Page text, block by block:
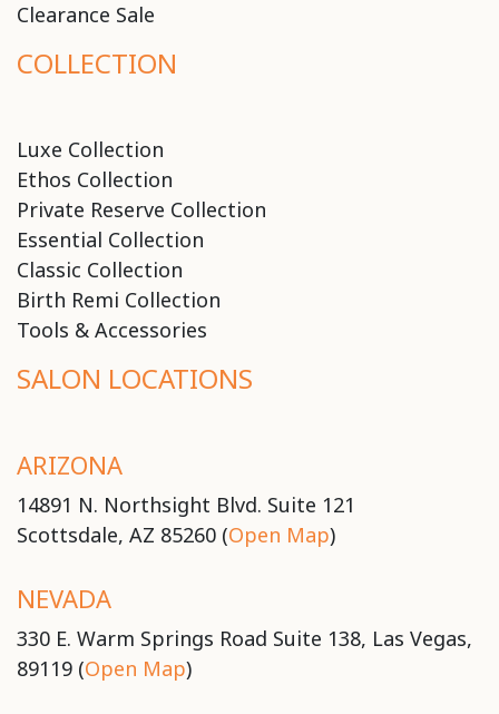
Clearance Sale
COLLECTION
Luxe Collection
Ethos Collection
Private Reserve Collection
Essential Collection
Classic Collection
Birth Remi Collection
Tools & Accessories
SALON LOCATIONS
ARIZONA
14891 N. Northsight Blvd. Suite 121
Scottsdale, AZ 85260 (Open Map)
NEVADA
330 E. Warm Springs Road Suite 138, Las Vegas,
89119 (Open Map)